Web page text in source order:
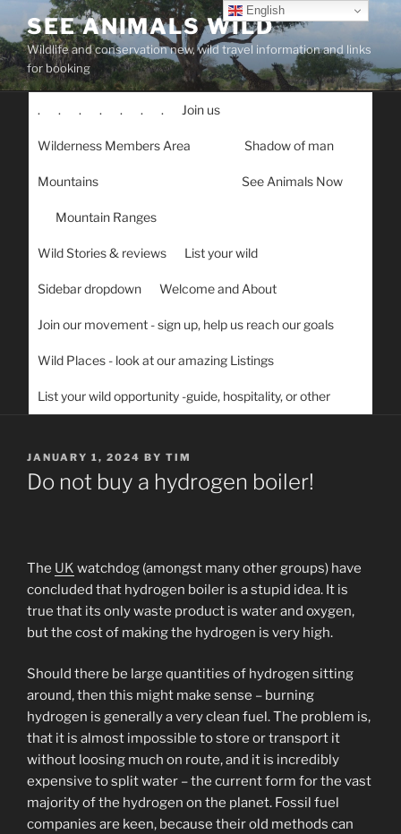
content
SEE ANIMALS WILD
Wildlife and conservation new, wild travel information and links
for booking
. . . . . . . Join us
Wilderness Members Area Shadow of man
Mountains See Animals Now
Mountain Ranges
Wild Stories & reviews List your wild
Sidebar dropdown Welcome and About
Join our movement - sign up, help us reach our goals
Wild Places - look at our amazing Listings
List your wild opportunity -guide, hospitality, or other
POSTED
ON
JANUARY 1, 2024 BY TIM
Do not buy a hydrogen boiler!
The UK watchdog (amongst many other groups) have
concluded that hydrogen boiler is a stupid idea. It is
true that its only waste product is water and oxygen,
but the cost of making the hydrogen is very high.
Should there be large quantities of hydrogen sitting
around, then this might make sense – burning
hydrogen is generally a very clean fuel. The problem is,
that it is almost impossible to store or transport it
without loosing much on route, and it is incredibly
expensive to split water – the current form for the vast
majority of the hydrogen on the planet. Fossil fuel
companies are keen, because their old methods can
English